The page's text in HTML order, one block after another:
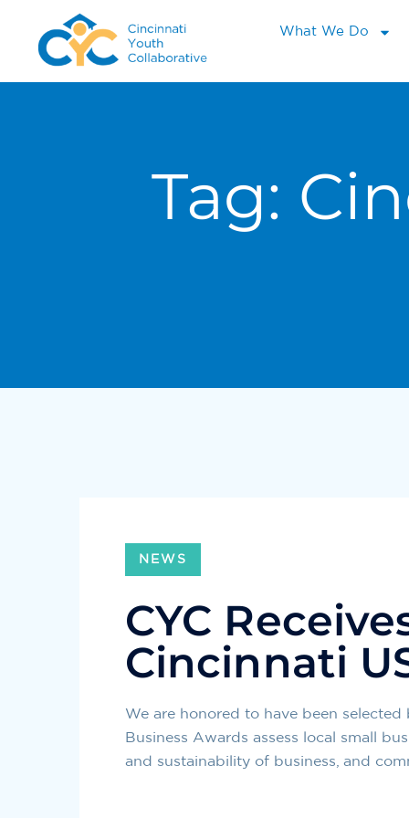
What We Do
Tag:
NEWS
CYC
Cincinnati
We are honored to have been
Business Awards assess local small
and sustainability of business, and